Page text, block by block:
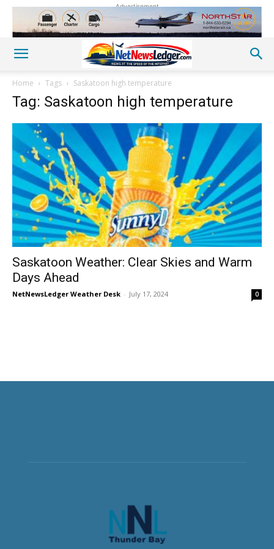
Advertisement
Home Tags Saskatoon high temperature
Tag: Saskatoon high temperature
Saskatoon Weather: Clear Skies and Warm
Days Ahead
NetNewsLedger Weather Desk - July 17, 2024 0